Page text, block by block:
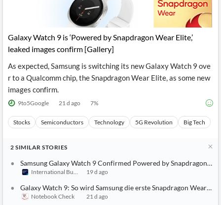
Galaxy Watch 9 is ‘Powered by Snapdragon Wear Elite,’
leaked images confirm [Gallery]
As expected, Samsung is switching its new Galaxy Watch 9 ove
r to a Qualcomm chip, the Snapdragon Wear Elite, as some new
images confirm.
9to5Google 21 d ago 7%
Stocks Semiconductors Technology 5G Revolution Big Tech
2 SIMILAR STORIES
Samsung Galaxy Watch 9 Confirmed Powered by Snapdragon
International Business Times (Australia)
19 d ago
Galaxy Watch 9: So wird Samsung die erste Snapdragon Wear
Notebook Check 21 d ago